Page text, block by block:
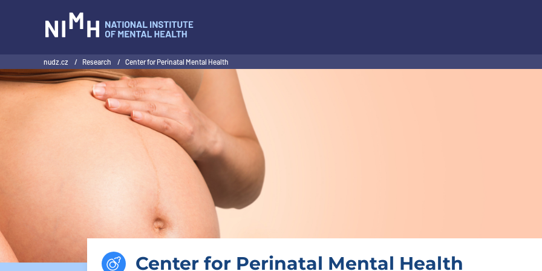
nudz.cz / Research / Center for Perinatal Mental Health
Center for Perinatal Mental Health